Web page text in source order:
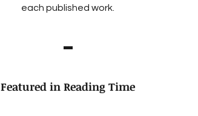
each published work.
Featured in Reading Time